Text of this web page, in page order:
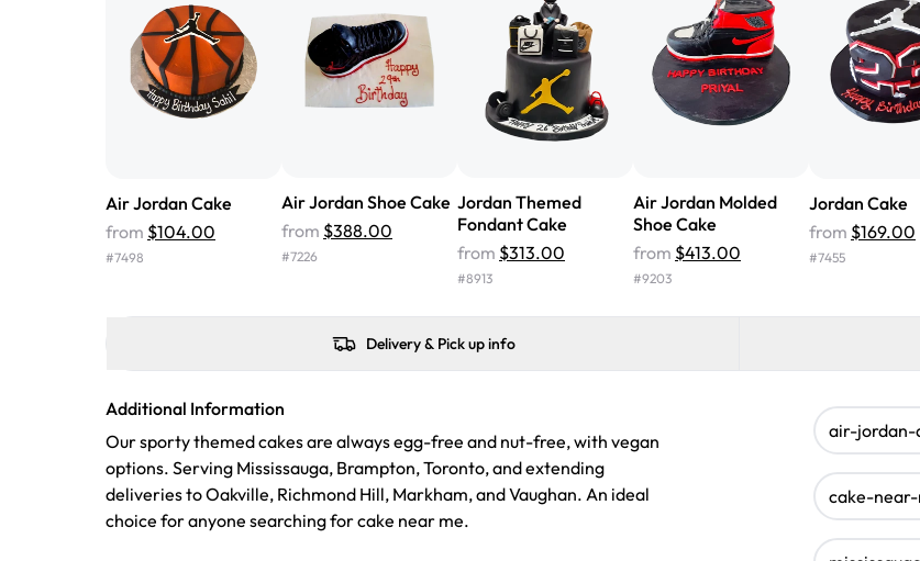
surprised that it didn't
one side and
Will order from
Air Jordan Cake
from $104.00
#7498
Air Jordan Shoe Cake
from $388.00
#7226
Jordan Themed
Fondant Cake
from $313.00
#8913
Air Jordan Molded
Shoe Cake
from $413.00
#9203
Jordan Cake
from $169.00
#7455
Delivery & Pick up info
Additional Information
Our sporty themed cakes are always egg-free and nut-free, with vegan
options. Serving Mississauga, Brampton, Toronto, and extending
deliveries to Oakville, Richmond Hill, Markham, and Vaughan. An ideal
choice for anyone searching for cake near me.
air-jordan-
cake-